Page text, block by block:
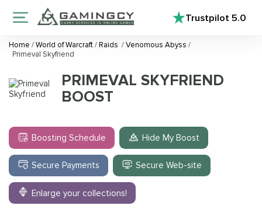
Trustpilot5.0
Home /World of Warcraft/Raids /Venomous Abyss /
Primeval Skyfriend
PRIMEVAL SKYFRIEND
BOOST
Boosting Schedule Hide My Boost
Secure Payments Secure Web-site
Enlarge your collections!